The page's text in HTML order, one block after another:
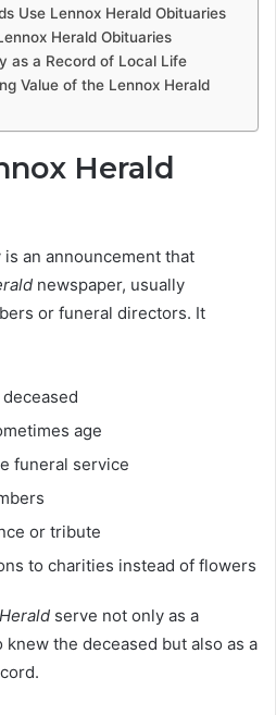
Use Lennox Herald Obituaries
Herald Obituaries
as a Record of Local Life
Value of the Lennox Herald
Herald
an announcement that
newspaper, usually
or funeral directors. It
age
funeral service
or tribute
to charities instead of flowers
serve not only as a
the deceased but also as a